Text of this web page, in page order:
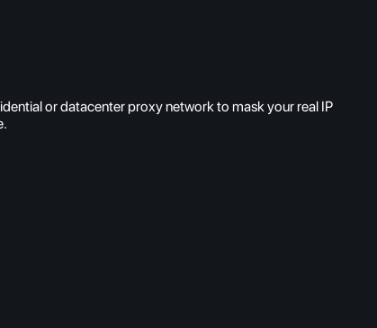
or datacenter proxy network to mask your real IP